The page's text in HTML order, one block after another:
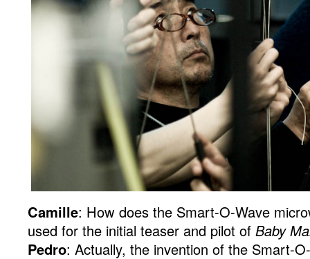
Camille: How does the Smart-O-Wave
used for the initial teaser and pilot of Baby
Pedro: Actually, the invention of the Smart-